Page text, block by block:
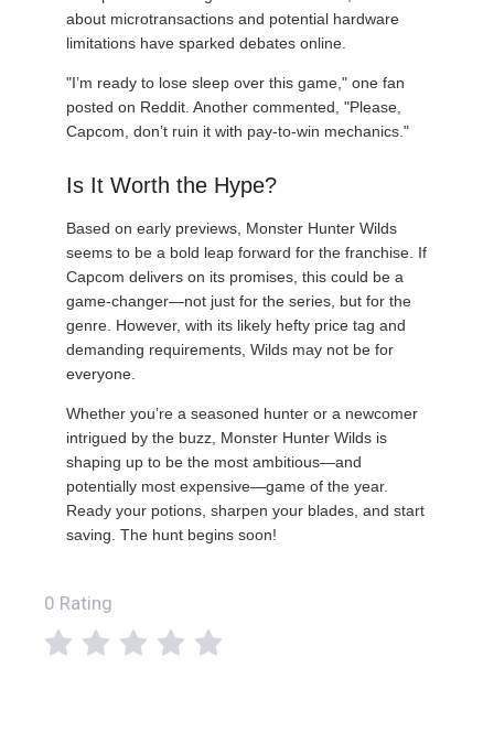
about microtransactions and potential hardware
limitations have sparked debates online.
"I’m ready to lose sleep over this game," one fan
posted on Reddit. Another commented, "Please,
Capcom, don’t ruin it with pay-to-win mechanics."
Is It Worth the Hype?
Based on early previews, Monster Hunter Wilds
seems to be a bold leap forward for the franchise. If
Capcom delivers on its promises, this could be a
game-changer—not just for the series, but for the
genre. However, with its likely hefty price tag and
demanding requirements, Wilds may not be for
everyone.
Whether you’re a seasoned hunter or a newcomer
intrigued by the buzz, Monster Hunter Wilds is
shaping up to be the most ambitious—and
potentially most expensive—game of the year.
Ready your potions, sharpen your blades, and start
saving. The hunt begins soon!
0 Rating